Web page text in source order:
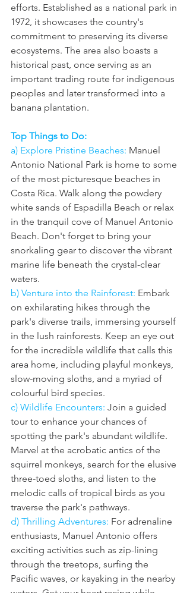
efforts. Established as a national park in
1972, it showcases the country's
commitment to preserving its diverse
ecosystems. The area also boasts a
historical past, once serving as an
important trading route for indigenous
peoples and later transformed into a
banana plantation.
Top Things to Do:
a) Explore Pristine Beaches: Manuel
Antonio National Park is home to some
of the most picturesque beaches in
Costa Rica. Walk along the powdery
white sands of Espadilla Beach or relax
in the tranquil cove of Manuel Antonio
Beach. Don't forget to bring your
snorkaling gear to discover the vibrant
marine life beneath the crystal-clear
waters.
b) Venture into the Rainforest: Embark
on exhilarating hikes through the
park's diverse trails, immersing yourself
in the lush rainforests. Keep an eye out
for the incredible wildlife that calls this
area home, including playful monkeys,
slow-moving sloths, and a myriad of
colourful bird species.
c) Wildlife Encounters: Join a guided
tour to enhance your chances of
spotting the park's abundant wildlife.
Marvel at the acrobatic antics of the
squirrel monkeys, search for the elusive
three-toed sloths, and listen to the
melodic calls of tropical birds as you
traverse the park's pathways.
d) Thrilling Adventures: For adrenaline
enthusiasts, Manuel Antonio offers
exciting activities such as zip-lining
through the treetops, surfing the
Pacific waves, or kayaking in the nearby